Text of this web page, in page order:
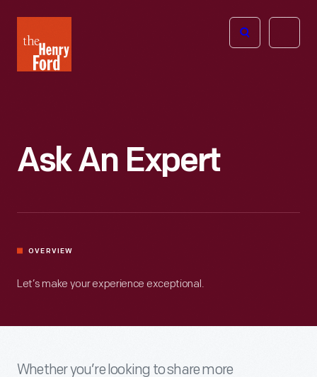
Henry
Ford
Open
Ask An Expert
OVERVIEW
Let’s make your experience exceptional.
Whether you’re looking to share more